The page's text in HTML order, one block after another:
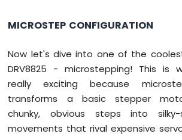
-
Flame
Sensor
Arduino
Mega
-
MICROSTEP CONFIGURATION
Now let's dive into one of the
DRV8825 - microstepping! This is
really exciting because
transforms a basic stepper
chunky, obvious steps into silky-
movements that rival expensive